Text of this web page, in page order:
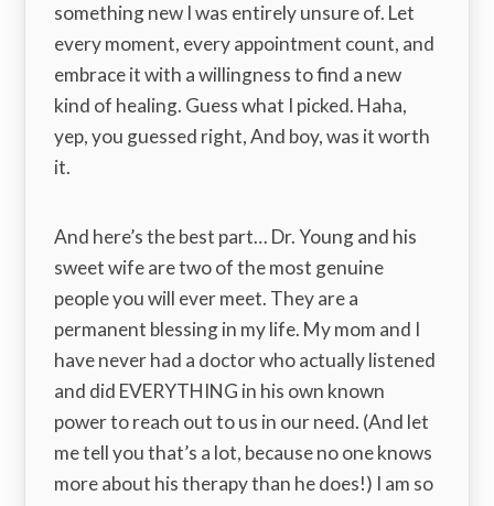
something new I was entirely unsure of. Let
every moment, every appointment count, and
embrace it with a willingness to find a new
kind of healing. Guess what I picked. Haha,
yep, you guessed right, And boy, was it worth
it.
And here’s the best part… Dr. Young and his
sweet wife are two of the most genuine
people you will ever meet. They are a
permanent blessing in my life. My mom and I
have never had a doctor who actually listened
and did EVERYTHING in his own known
power to reach out to us in our need. (And let
me tell you that’s a lot, because no one knows
more about his therapy than he does!) I am so